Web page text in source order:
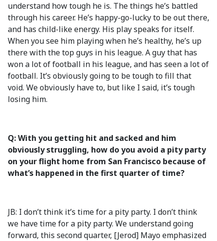
understand how tough he is. The things he’s battled
through his career. He’s happy-go-lucky to be out there,
and has child-like energy. His play speaks for itself.
When you see him playing when he’s healthy, he’s up
there with the top guys in his league. A guy that has
won a lot of football in his league, and has seen a lot of
football. It’s obviously going to be tough to fill that
void. We obviously have to, but like I said, it’s tough
losing him.
Q: With you getting hit and sacked and him
obviously struggling, how do you avoid a pity party
on your flight home from San Francisco because of
what’s happened in the first quarter of time?
JB: I don’t think it’s time for a pity party. I don’t think
we have time for a pity party. We understand going
forward, this second quarter, [Jerod] Mayo emphasized